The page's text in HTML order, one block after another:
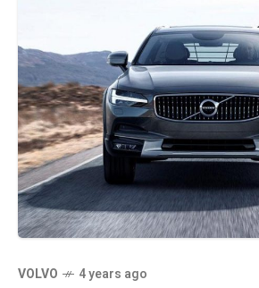
VOLVO 4 years ago